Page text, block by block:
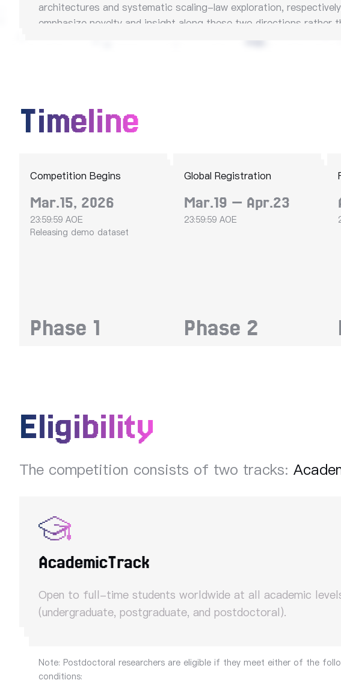
architectures and systematic scaling-law exploration,
emphasize novelty and insight along these two directions rather
Timeline
Competition Begins
Mar.15, 2026
23:59:59 AOE
Releasing demo dataset
Phase 1
Global Registration
Mar.19 — Apr.23
23:59:59 AOE
Phase 2
Eligibility
The competition consists of two tracks:
AcademicTrack
Open to full-time students worldwide at all academic
(undergraduate, postgraduate, and postdoctoral).
Note: Postdoctoral researchers are eligible if they meet either of the
conditions: